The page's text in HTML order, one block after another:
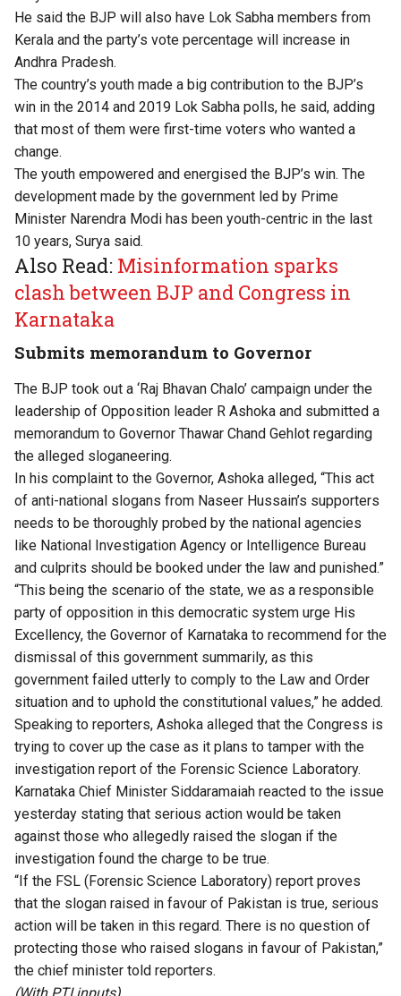
He said the BJP will also have Lok Sabha members from
Kerala and the party’s vote percentage will increase in
Andhra Pradesh.
The country’s youth made a big contribution to the BJP’s
win in the 2014 and 2019 Lok Sabha polls, he said, adding
that most of them were first-time voters who wanted a
change.
The youth empowered and energised the BJP’s win. The
development made by the government led by Prime
Minister Narendra Modi has been youth-centric in the last
10 years, Surya said.
Also Read: Misinformation sparks
clash between BJP and Congress in
Karnataka
Submits memorandum to Governor
The BJP took out a ‘Raj Bhavan Chalo’ campaign under the
leadership of Opposition leader R Ashoka and submitted a
memorandum to Governor Thawar Chand Gehlot regarding
the alleged sloganeering.
In his complaint to the Governor, Ashoka alleged, “This act
of anti-national slogans from Naseer Hussain’s supporters
needs to be thoroughly probed by the national agencies
like National Investigation Agency or Intelligence Bureau
and culprits should be booked under the law and punished.”
“This being the scenario of the state, we as a responsible
party of opposition in this democratic system urge His
Excellency, the Governor of Karnataka to recommend for the
dismissal of this government summarily, as this
government failed utterly to comply to the Law and Order
situation and to uphold the constitutional values,” he added.
Speaking to reporters, Ashoka alleged that the Congress is
trying to cover up the case as it plans to tamper with the
investigation report of the Forensic Science Laboratory.
Karnataka Chief Minister Siddaramaiah reacted to the issue
yesterday stating that serious action would be taken
against those who allegedly raised the slogan if the
investigation found the charge to be true.
“If the FSL (Forensic Science Laboratory) report proves
that the slogan raised in favour of Pakistan is true, serious
action will be taken in this regard. There is no question of
protecting those who raised slogans in favour of Pakistan,”
the chief minister told reporters.